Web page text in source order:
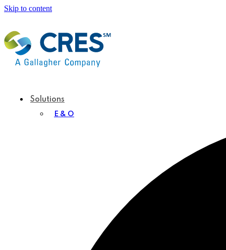
Skip to content
Solutions
E & O